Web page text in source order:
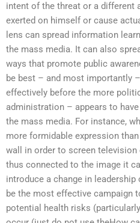
intent of the threat or a different
exerted on himself or cause
lens can spread information
the mass media. It can also
ways that promote public
be best – and most importantly
effectively before the more
administration – appears to
the mass media. For instance,
more formidable expression
wall in order to screen
thus connected to the image it
introduce a change in
be the most effective campaign
potential health risks